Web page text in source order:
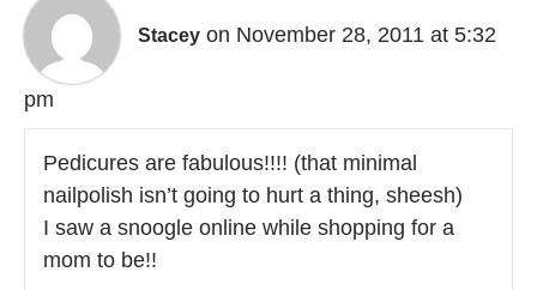
Stacey on November 28, 2011 at 5:32
pm
Pedicures are fabulous!!!! (that minimal
nailpolish isn’t going to hurt a thing, sheesh)
I saw a snoogle online while shopping for a
mom to be!!